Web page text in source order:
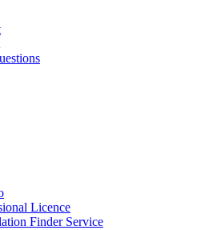
Licence
Finder Service